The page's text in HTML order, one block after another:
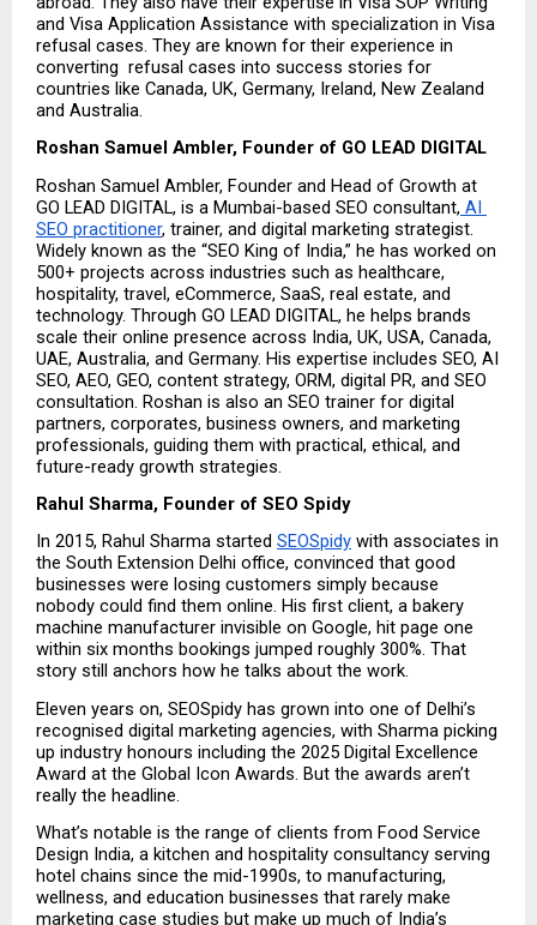
and Visa Application Assistance with specialization in Visa
refusal cases. They are known for their experience in
converting  refusal cases into success stories for
countries like Canada, UK, Germany, Ireland, New Zealand
and Australia.
Roshan Samuel Ambler, Founder of GO LEAD DIGITAL
Roshan Samuel Ambler, Founder and Head of Growth at
GO LEAD DIGITAL, is a Mumbai-based SEO consultant, AI
SEO practitioner, trainer, and digital marketing strategist.
Widely known as the “SEO King of India,” he has worked on
500+ projects across industries such as healthcare,
hospitality, travel, eCommerce, SaaS, real estate, and
technology. Through GO LEAD DIGITAL, he helps brands
scale their online presence across India, UK, USA, Canada,
UAE, Australia, and Germany. His expertise includes SEO, AI
SEO, AEO, GEO, content strategy, ORM, digital PR, and SEO
consultation. Roshan is also an SEO trainer for digital
partners, corporates, business owners, and marketing
professionals, guiding them with practical, ethical, and
future-ready growth strategies.
Rahul Sharma, Founder of SEO Spidy
In 2015, Rahul Sharma started SEOSpidy with associates in
the South Extension Delhi office, convinced that good
businesses were losing customers simply because
nobody could find them online. His first client, a bakery
machine manufacturer invisible on Google, hit page one
within six months bookings jumped roughly 300%. That
story still anchors how he talks about the work.
Eleven years on, SEOSpidy has grown into one of Delhi’s
recognised digital marketing agencies, with Sharma picking
up industry honours including the 2025 Digital Excellence
Award at the Global Icon Awards. But the awards aren’t
really the headline.
What’s notable is the range of clients from Food Service
Design India, a kitchen and hospitality consultancy serving
hotel chains since the mid-1990s, to manufacturing,
wellness, and education businesses that rarely make
marketing case studies but make up much of India’s